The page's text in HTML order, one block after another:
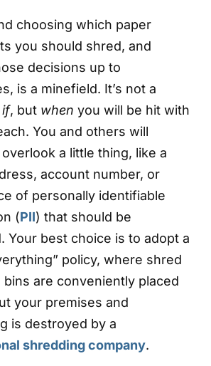
choosing which paper
you should shred, and
decisions up to
is a minefield. It’s not a
if, but when you will be hit with
You and others will
a little thing, like a
account number, or
of personally identifiable
(PII) that should be
Your best choice is to adopt a
policy, where shred
bins are conveniently placed
your premises and
is destroyed by a
shredding company.